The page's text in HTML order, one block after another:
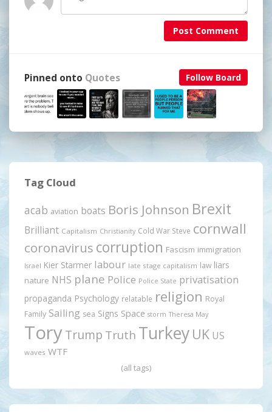
Post Comment
Follow Board
Pinned onto Quotes
Tag Cloud
acab aviation boats Boris Johnson Brexit
Brilliant Capitalism Christianity Cold War Steve cornwall
coronavirus corruption Fascism immigration
Israel Kier Starmer labour late stage capitalism law liars
nature NHS plane Police Police State privatisation
propaganda Psychology relatable religion Royal
Family Sailing sea Signs Space storm Theresa May
Tory Trump Truth Turkey UK US
waves WTF
(all tags)